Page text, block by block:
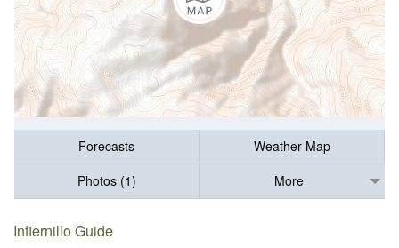
Forecasts
Weather Map
Photos (1)
More
Infiernillo Guide